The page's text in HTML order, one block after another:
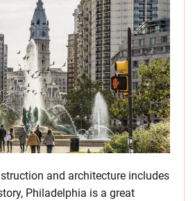
and architecture includes
Philadelphia is a great